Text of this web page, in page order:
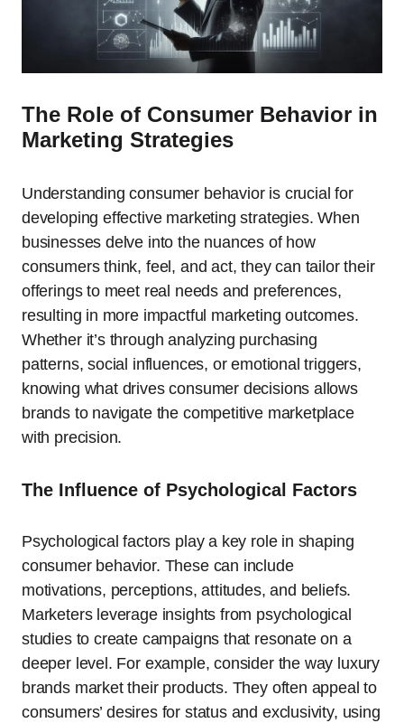
The Role of Consumer Behavior in
Marketing Strategies
Understanding consumer behavior is crucial for
developing effective marketing strategies. When
businesses delve into the nuances of how
consumers think, feel, and act, they can tailor their
offerings to meet real needs and preferences,
resulting in more impactful marketing outcomes.
Whether it’s through analyzing purchasing
patterns, social influences, or emotional triggers,
knowing what drives consumer decisions allows
brands to navigate the competitive marketplace
with precision.
The Influence of Psychological Factors
Psychological factors play a key role in shaping
consumer behavior. These can include
motivations, perceptions, attitudes, and beliefs.
Marketers leverage insights from psychological
studies to create campaigns that resonate on a
deeper level. For example, consider the way luxury
brands market their products. They often appeal to
consumers’ desires for status and exclusivity, using